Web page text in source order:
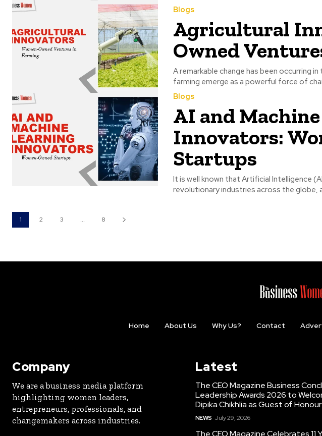
Blogs
Agricultural
Owned
A remarkable change has been occurring
farming emerge as a powerful force of
Blogs
AI and
Innovators:
Startups
It is well known that Artificial Intelligence
revolutionary industries across the globe,
1 2 3 ... 8
Home About Us Why Us? Contact
Company
We are a business media platform
highlighting women leaders,
entrepreneurs, professionals, and
changemakers across industries.
Latest
The CEO Magazine Business
Leadership Awards 2026 to
Dipika Chikhlia as Guest of Honour
NEWS July 29, 2026
The CEO Magazine Celebrates 11